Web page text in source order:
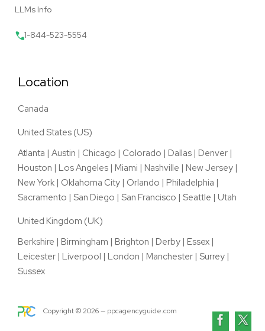
LLMs Info
1-844-523-5554
Location
Canada
United States (US)
Atlanta | Austin | Chicago | Colorado | Dallas | Denver |
Houston | Los Angeles | Miami | Nashville | New Jersey |
New York | Oklahoma City | Orlando | Philadelphia |
Sacramento | San Diego | San Francisco | Seattle | Utah
United Kingdom (UK)
Berkshire | Birmingham | Brighton | Derby | Essex |
Leicester | Liverpool | London | Manchester | Surrey |
Sussex
Copyright ©2026— ppcagencyguide.com